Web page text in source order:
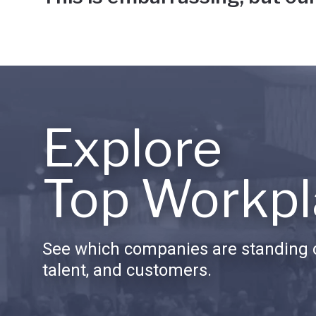
Explore
Top
See which companies are standing
talent, and customers.